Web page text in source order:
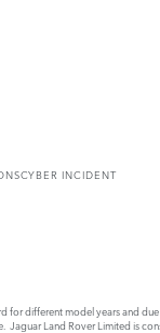
CYBER INCIDENT
for different model years and
Land Rover Limited is